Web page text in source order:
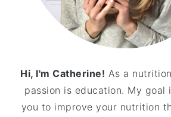
Hi, I'm Catherine! As a
passion is education. My goal
you to improve your nutrition